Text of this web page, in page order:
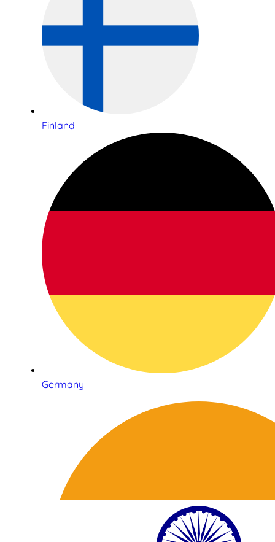
Finland
Germany